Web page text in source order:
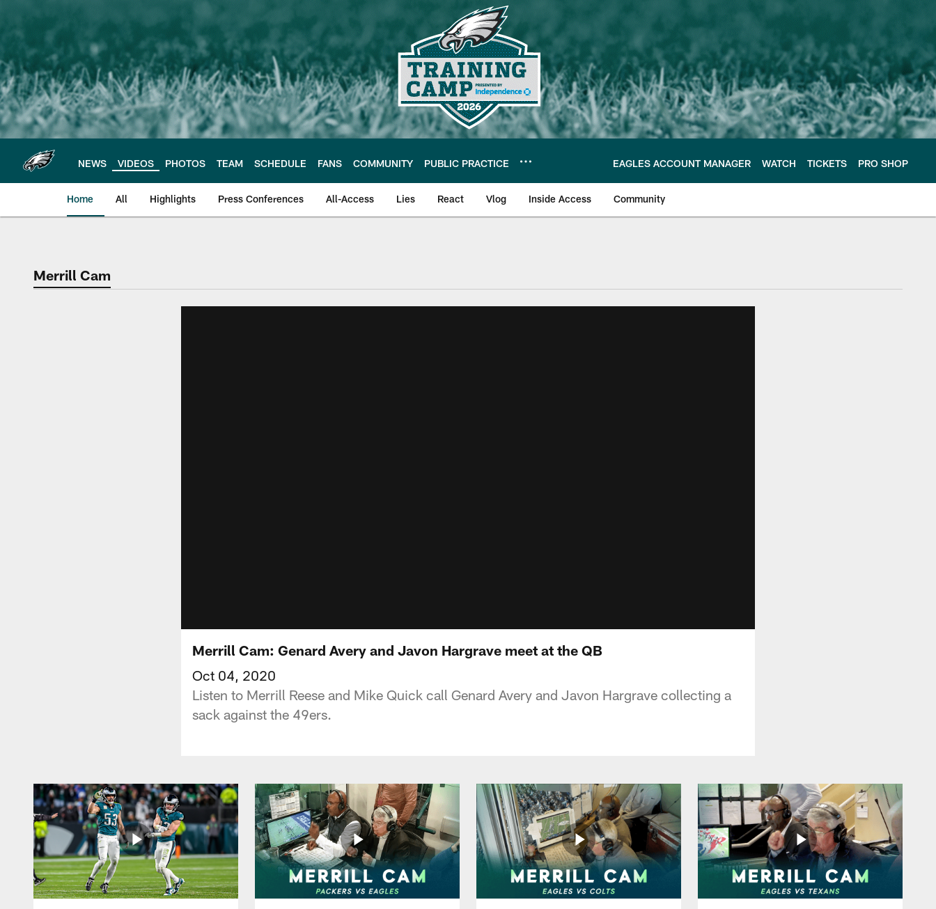
main
content
NEWS VIDEOS PHOTOS TEAM SCHEDULE FANS COMMUNITY PUBLIC PRACTICE EAGLES ACCOUNT MANAGER WATCH TICKETS PRO SHOP
Home All Highlights Press Conferences All-Access Lies React Vlog Inside Access Community
Philadelphia Eagles | Official Site of the Philadelphia Eagles
Merrill Cam
Merrill Cam: Genard Avery and Javon Hargrave meet at the QB
Oct 04, 2020
Listen to Merrill Reese and Mike Quick call Genard Avery and Javon Hargrave collecting a
sack against the 49ers.